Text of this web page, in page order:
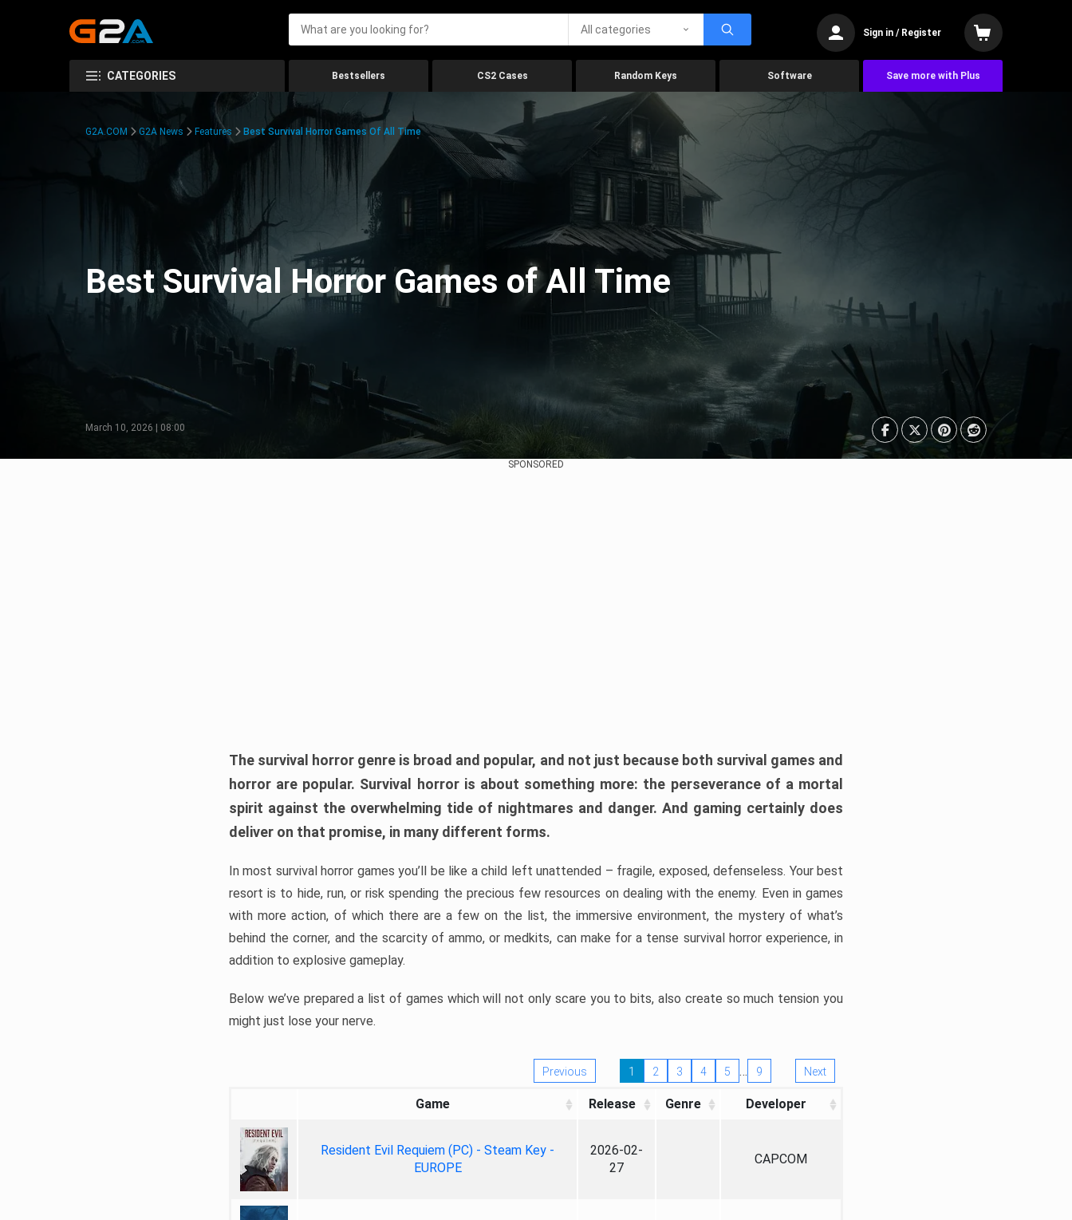
All categories Sign in / Register
CATEGORIES Bestsellers CS2 Cases Random Keys Software Save more with Plus
G2A.COM G2A News Features Best Survival Horror Games Of All Time
Best Survival Horror Games of All Time
March 10, 2026 | 08:00
SPONSORED
The survival horror genre is broad and popular, and not just because both survival games and
horror are popular. Survival horror is about something more: the perseverance of a mortal
spirit against the overwhelming tide of nightmares and danger. And gaming certainly does
deliver on that promise, in many different forms.
In most survival horror games you’ll be like a child left unattended – fragile, exposed, defenseless. Your best
resort is to hide, run, or risk spending the precious few resources on dealing with the enemy. Even in games
with more action, of which there are a few on the list, the immersive environment, the mystery of what’s
behind the corner, and the scarcity of ammo, or medkits, can make for a tense survival horror experience, in
addition to explosive gameplay.
Below we’ve prepared a list of games which will not only scare you to bits, also create so much tension you
might just lose your nerve.
Previous 1 2 3 4 5 … 9 Next
Game Release Genre Developer
Resident Evil Requiem (PC) - Steam Key -
EUROPE
2026-02-
27
CAPCOM